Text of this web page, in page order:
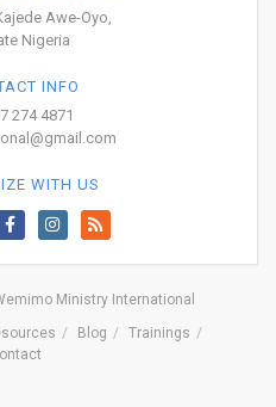
Awe-Oyo,
Nigeria
INFO
274 4871
WITH US
Ministry International
Blog
Trainings